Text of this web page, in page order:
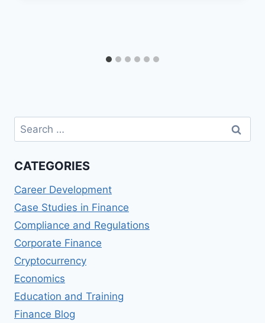
Search
for:
CATEGORIES
Career Development
Case Studies in Finance
Compliance and Regulations
Corporate Finance
Cryptocurrency
Economics
Education and Training
Finance Blog